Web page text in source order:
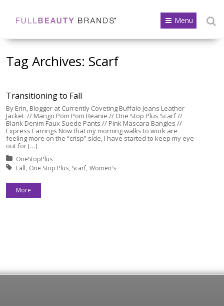
Menu
Tag Archives: Scarf
Transitioning to Fall
By Erin, Blogger at Currently Coveting Buffalo Jeans Leather
Jacket // Mango Pom Pom Beanie // One Stop Plus Scarf //
Blank Denim Faux Suede Pants // Pink Mascara Bangles //
Express Earrings Now that my morning walks to work are
feeling more on the “crisp” side, I have started to keep my eye
out for […]
Posted in:
OneStopPlus
Tagged with:
Fall One Stop Plus Scarf Women's
More